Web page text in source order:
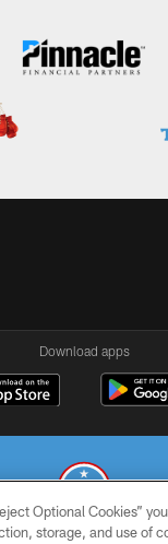
Download apps
Optional Cookies”
storage, and use of